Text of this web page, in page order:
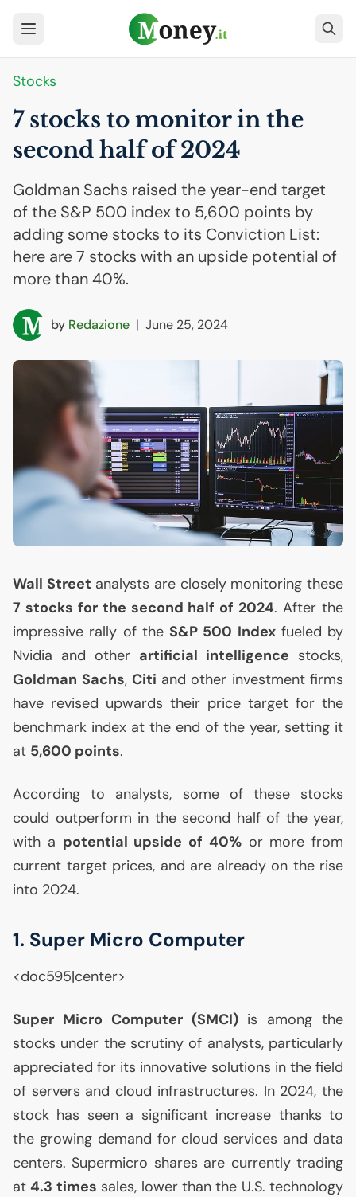
Stocks
7 stocks to monitor in the
second half of 2024
Goldman Sachs raised the year-end target
of the S&P 500 index to 5,600 points by
adding some stocks to its Conviction List:
here are 7 stocks with an upside potential of
more than 40%.
by Redazione | June 25, 2024
Wall Street analysts are closely monitoring these
7 stocks for the second half of 2024. After the
impressive rally of the S&P 500 Indexfueled by
Nvidia and other artificial intelligence stocks,
Goldman Sachs, Citi and other investment firms
have revised upwards their price target for the
benchmark index at the end of the year, setting it
at 5,600 points.
According to analysts, some of these stocks
could outperform in the second half of the year,
with a potential upside of 40%or more from
current target prices, and are already on the rise
into 2024.
1. Super Micro Computer
<doc595|center>
Super Micro Computer (SMCI)is among the
stocks under the scrutiny of analysts, particularly
appreciated for its innovative solutions in the field
of servers and cloud infrastructures. In 2024, the
stock has seen a significant increase thanks to
the growing demand for cloud services and data
centers. Supermicro shares are currently trading
at4.3 times sales, lower than the U.S. technology